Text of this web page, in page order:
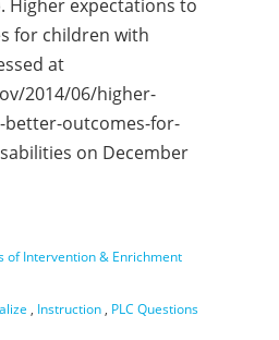
Higher expectations to
for children with
at
2014/06/higher-
better-outcomes-for-
on December
of Intervention & Enrichment
, Instruction , PLC Questions